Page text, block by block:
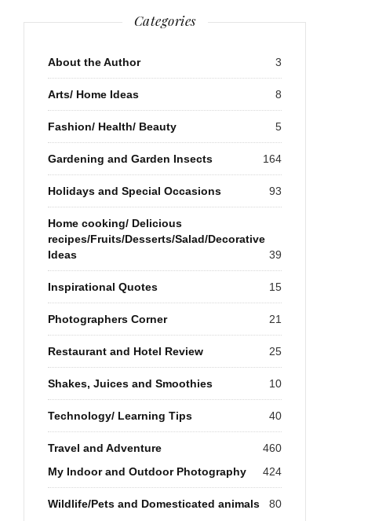
Categories
About the Author 3
Arts/ Home Ideas 8
Fashion/ Health/ Beauty 5
Gardening and Garden Insects 164
Holidays and Special Occasions 93
Home cooking/ Delicious
recipes/Fruits/Desserts/Salad/Decorative
Ideas
39
Inspirational Quotes 15
Photographers Corner 21
Restaurant and Hotel Review 25
Shakes, Juices and Smoothies 10
Technology/ Learning Tips 40
Travel and Adventure
460
My Indoor and Outdoor Photography
424
Wildlife/Pets and Domesticated animals 80